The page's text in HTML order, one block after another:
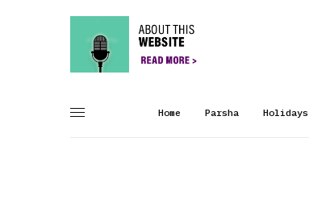
Home Parsha Holidays